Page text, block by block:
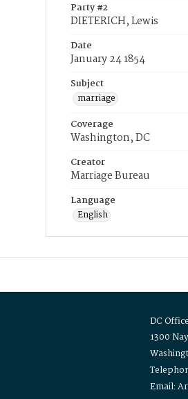
Party #2
DIETERICH, Lewis
Date
January 24 1854
Subject
marriage
Coverage
Washington, DC
Creator
Marriage Bureau
Language
English
DC
1300
Email: